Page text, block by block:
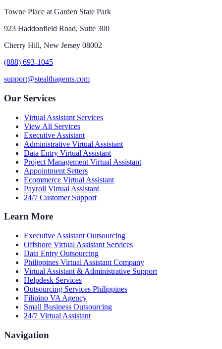
Towne Place at Garden State Park
923 Haddonfield Road, Suite 300
Cherry Hill, New Jersey 08002
(888) 693-1045
support@stealthagents.com
Our Services
Virtual Assistant Services
View All Services
Executive Assistant
Administrative Virtual Assistant
Data Entry Virtual Assistant
Project Management Virtual Assistant
Appointment Setters
Ecommerce Virtual Assistant
Payroll Virtual Assistant
24/7 Customer Support
Learn More
Executive Assistant Outsourcing
Offshore Virtual Assistant Services
Data Entry Outsourcing
Philippines Virtual Assistant Company
Virtual Assistant & Administrative Support
Helpdesk Services
Outsourcing Services Philippines
Filipino VA Agency
Small Business Outsourcing
24/7 Virtual Assistant
Navigation